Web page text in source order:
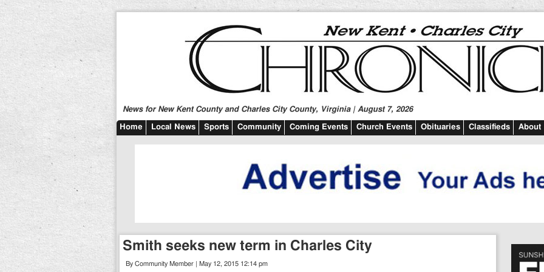
News for New Kent County and Charles City County, Virginia | August 7, 2026
Home Local News Sports Community Coming Events Church Events Obituaries Classifieds About
Smith seeks new term in Charles City
By Community Member | May 12, 2015 12:14 pm